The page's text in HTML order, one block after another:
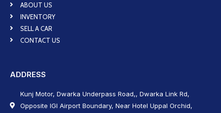
ABOUT US
INVENTORY
SELL A CAR
CONTACT US
ADDRESS
Kunj Motor, Dwarka Underpass Road,, Dwarka Link Rd,
Opposite IGI Airport Boundary, Near Hotel Uppal Orchid,